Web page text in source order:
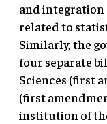
and
related to
Similarly, the
four separate
Sciences (first
(first
institution of